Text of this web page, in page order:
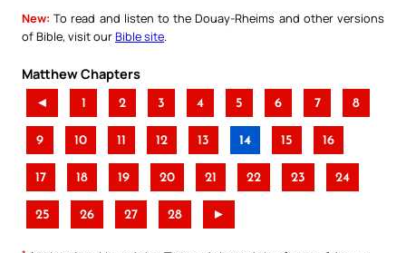
New: To read and listen to the Douay-Rheims and other versions
of Bible, visit ourBible site
Matthew Chapters
◄ 1 2 3 4 5 6 7 8
9 10 11 12 13 14 15 16
17 18 19 20 21 22 23 24
25 26 27 28 ►